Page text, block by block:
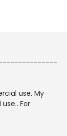
use. My
For